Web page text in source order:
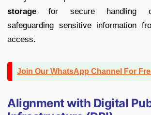
storage for secure handling
safeguarding sensitive information
access.
Join Our WhatsApp Channel For
Alignment with Digital